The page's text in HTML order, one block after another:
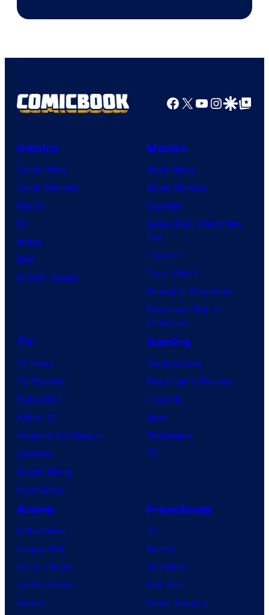
Courtesy
HIDIVE
Facebook
X YouTube
GoogleGoogle Top
Comics
Comic News
Comic Reviews
Marvel
DC
Image
IDW
BOOM! Studios
Movies
Movie News
Movie Reviews
Supergirl
Spider-Man: Brand New
Day
Clayface
Dune: Part 3
Avengers: Doomsday
Superman: Man of
Tomorrow
TV
TV News
TV Reviews
Spider-Noir
X-Men ’97
House of the Dragon
Lanterns
Vought Rising
VisionQuest
Gaming
Gaming News
Video Game Reviews
Nintendo
Xbox
PlayStation
PC
Anime
Anime News
Dragon Ball
Demon Slayer
Jujutsu Kaisen
Naruto
Franchises
DC
Marvel
Star Wars
Star Trek
Power Rangers